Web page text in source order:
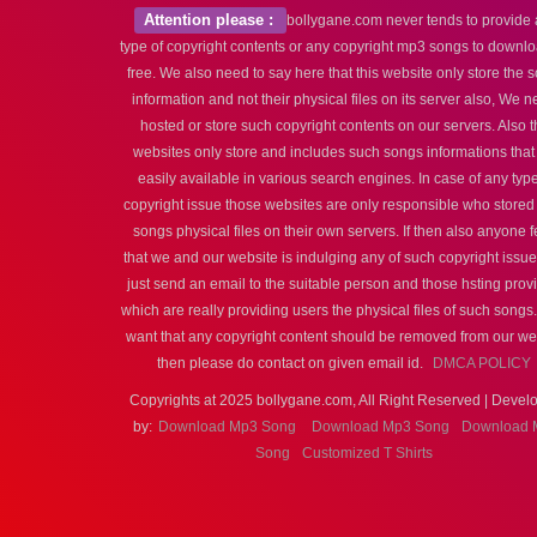
Attention please :
bollygane.com never tends to provide
type of copyright contents or any copyright mp3 songs to
free. We also need to say here that this website only store the
information and not their physical files on its server also, We
hosted or store such copyright contents on our servers. Also
websites only store and includes such songs informations
easily available in various search engines. In case of any
copyright issue those websites are only responsible who
songs physical files on their own servers. If then also anyone
that we and our website is indulging any of such copyright
just send an email to the suitable person and those hsting
which are really providing users the physical files of such
want that any copyright content should be removed from our
then please do contact on given email id.
DMCA POLICY
Copyrights at 2025 bollygane.com, All Right Reserved |
by: Download Mp3 Song Download Mp3 Song
Download
Song
Customized T Shirts